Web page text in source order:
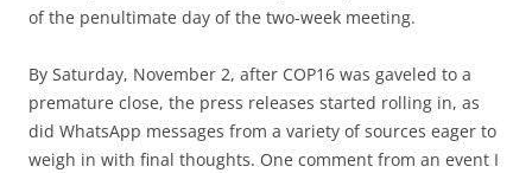
of the penultimate day of the two-week meeting.
By Saturday, November 2, after COP16 was gaveled to a
premature close, the press releases started rolling in, as
did WhatsApp messages from a variety of sources eager to
weigh in with final thoughts. One comment from an event I